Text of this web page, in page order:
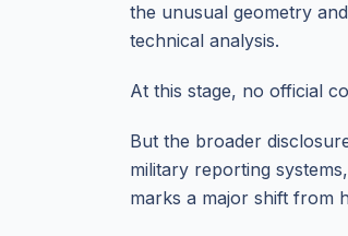
the unusual geometry
technical analysis.
At this stage, no official
But the broader
military reporting
marks a major shift from